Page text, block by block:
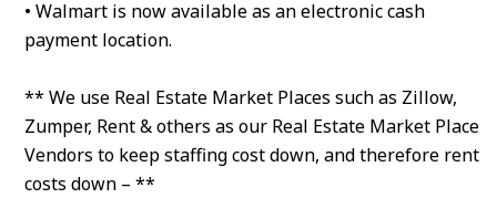
• Walmart is now available as an electronic cash
payment location.
** We use Real Estate Market Places such as Zillow,
Zumper, Rent & others as our Real Estate Market Place
Vendors to keep staffing cost down, and therefore rent
costs down – **